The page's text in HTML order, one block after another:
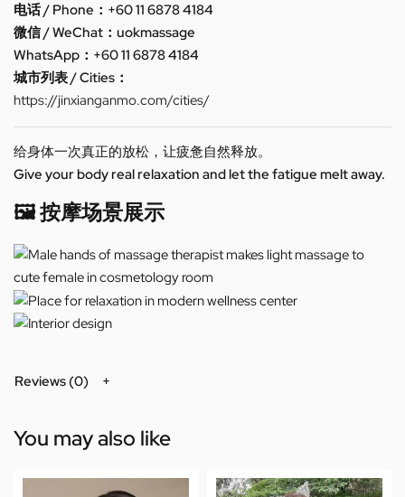
电话 / Phone：+60 11 6878 4184
微信 / WeChat：uokmassage
WhatsApp：+60 11 6878 4184
城市列表 / Cities：
https://jinxianganmo.com/cities/
给身体一次真正的放松，让疲惫自然释放。
Give your body real relaxation and let the fatigue melt away.
🖼️ 按摩场景展示
Reviews (0)
You may also like